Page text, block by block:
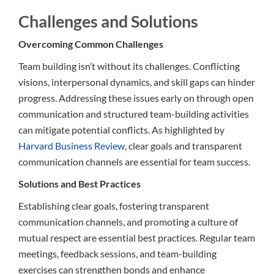
Challenges and Solutions
Overcoming Common Challenges
Team building isn’t without its challenges. Conflicting
visions, interpersonal dynamics, and skill gaps can hinder
progress. Addressing these issues early on through open
communication and structured team-building activities
can mitigate potential conflicts. As highlighted by
Harvard Business Review , clear goals and transparent
communication channels are essential for team success.
Solutions and Best Practices
Establishing clear goals, fostering transparent
communication channels, and promoting a culture of
mutual respect are essential best practices. Regular team
meetings, feedback sessions, and team-building
exercises can strengthen bonds and enhance